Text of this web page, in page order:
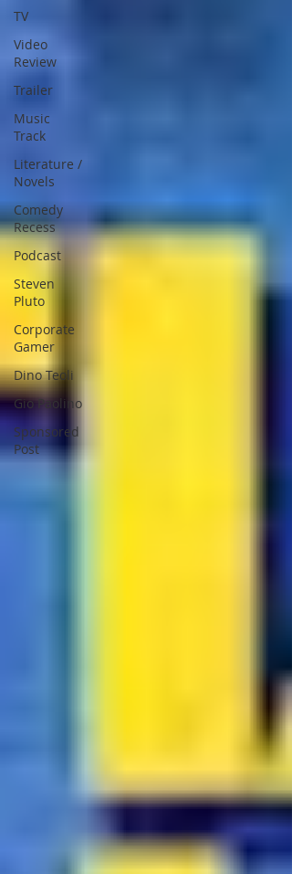
TV
Video
Review
Trailer
Music
Track
Literature /
Novels
Comedy
Recess
Podcast
Steven
Pluto
Corporate
Gamer
Dino Teoli
Gio Paolino
Sponsored
Post